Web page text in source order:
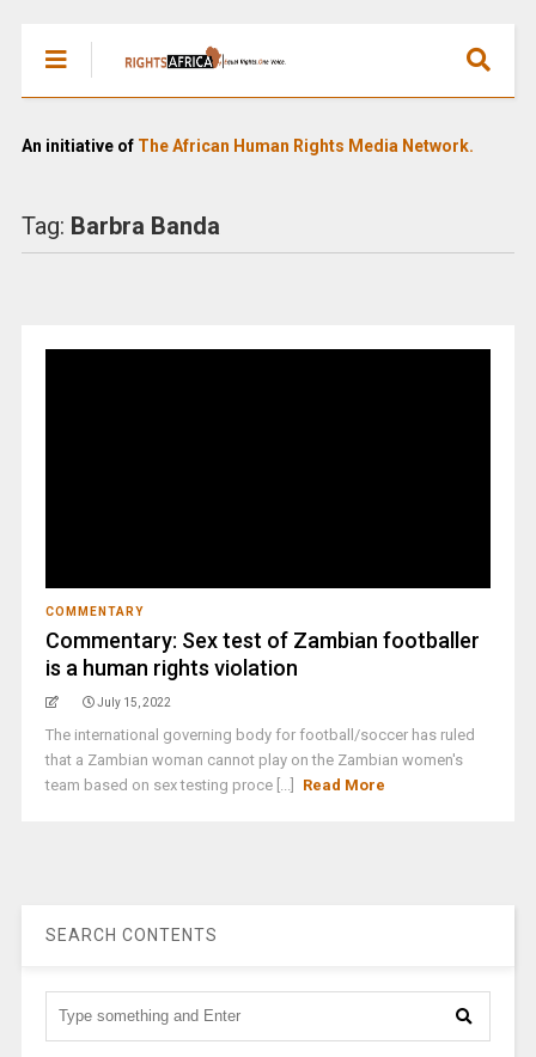
An initiative of The African Human Rights Media Network.
Tag: Barbra Banda
COMMENTARY
Commentary: Sex test of Zambian footballer
is a human rights violation
July 15, 2022
The international governing body for football/soccer has ruled
that a Zambian woman cannot play on the Zambian women's
team based on sex testing proce [...]
Read More
SEARCH CONTENTS